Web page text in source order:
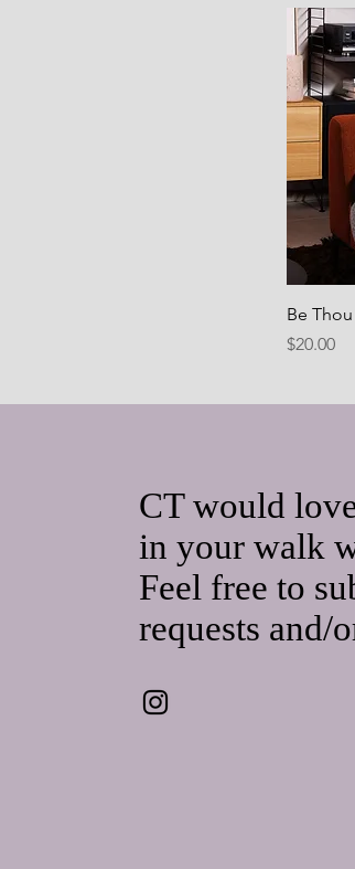
Be
Price
$20.00
CT would
in your walk
Feel free to
requests and/